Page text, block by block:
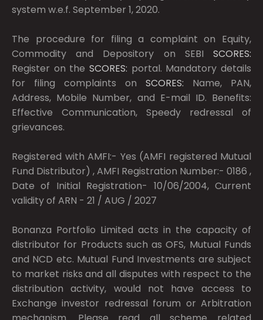
system w.e.f. September 1, 2020.
The procedure for filing a complaint on Equity,
Commodity and Depository on SEBI SCORES:
Register on the SCORES: portal. Mandatory details
for filing complaints on SCORES: Name, PAN,
Address, Mobile Number, and E-mail ID. Benefits:
Effective Communication, Speedy redressal of
grievances.
Registered with AMFI:- Yes (AMFI registered Mutual
Fund Distributor) , AMFI Registration Number:- 0186 ,
Date of Initial Registration- 10/06/2004, Current
validity of ARN - 21 / AUG / 2027
Bonanza Portfolio Limited acts in the capacity of
distributor for Products such as OFS, Mutual Funds
and NCD etc. Mutual Fund Investments are subject
to market risks and all disputes with respect to the
distribution activity, would not have access to
Exchange investor redressal forum or Arbitration